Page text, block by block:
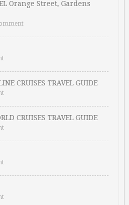
Orange Street, Gardens
CRUISES TRAVEL GUIDE
CRUISES TRAVEL GUIDE